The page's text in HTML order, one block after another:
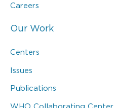
Careers
Our Work
Centers
Issues
Publications
WHO Collaborating Center